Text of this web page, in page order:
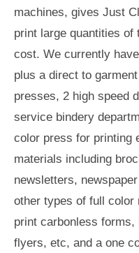
machines, gives Just
print large quantities
cost. We currently
plus a direct to
presses, 2 high speed
service bindery
color press for printing
materials including
newsletters,
other types of full
print carbonless
flyers, etc, and a one